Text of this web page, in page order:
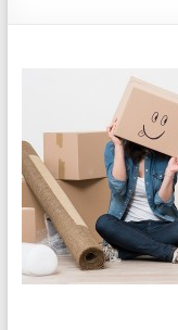
–
Local
and
Long
Distance
Movers